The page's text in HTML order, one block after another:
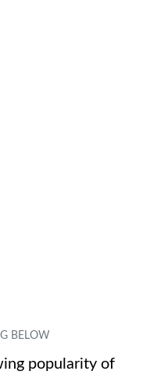
popularity of